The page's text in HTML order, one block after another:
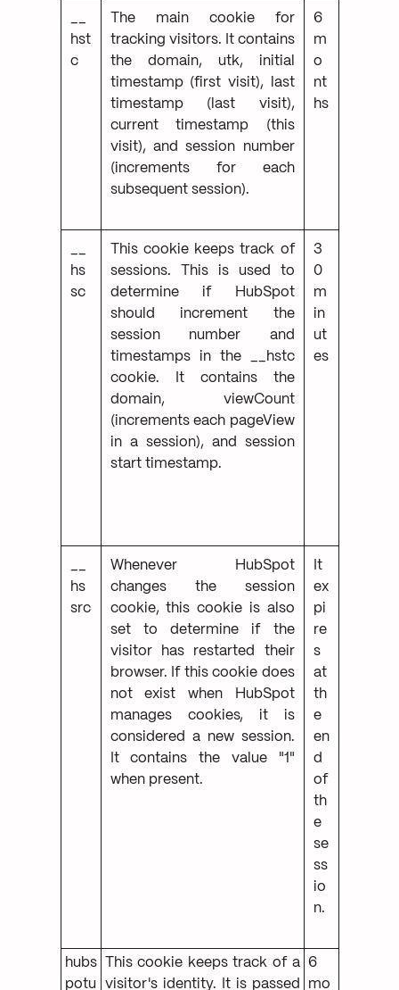
hst
c
The main cookie for
tracking visitors. It contains
the domain, utk, initial
timestamp (first visit), last
timestamp (last visit),
current timestamp (this
visit), and session number
(increments for each
subsequent session).
6
m
o
nt
hs
hs
sc
This cookie keeps track of
sessions. This is used to
determine if HubSpot
should increment the
session number and
timestamps in the __hstc
cookie. It contains the
domain, viewCount
(increments each pageView
in a session), and session
start timestamp.
3
0
m
in
ut
es
hs
src
Whenever HubSpot
changes the session
cookie, this cookie is also
set to determine if the
visitor has restarted their
browser. If this cookie does
not exist when HubSpot
manages cookies, it is
considered a new session.
It contains the value "1"
when present.
It
ex
pi
re
s
at
th
e
en
d
of
th
e
se
ss
io
n.
hubs
potu
This cookie keeps track of a
visitor's identity. It is passed
6
mo